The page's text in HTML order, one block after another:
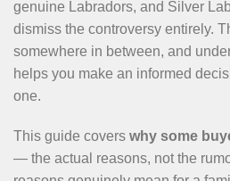
genuine Labradors, and Silver
dismiss the controversy entirely.
somewhere in between, and
helps you make an informed
one.
This guide covers why some
— the actual reasons, not the